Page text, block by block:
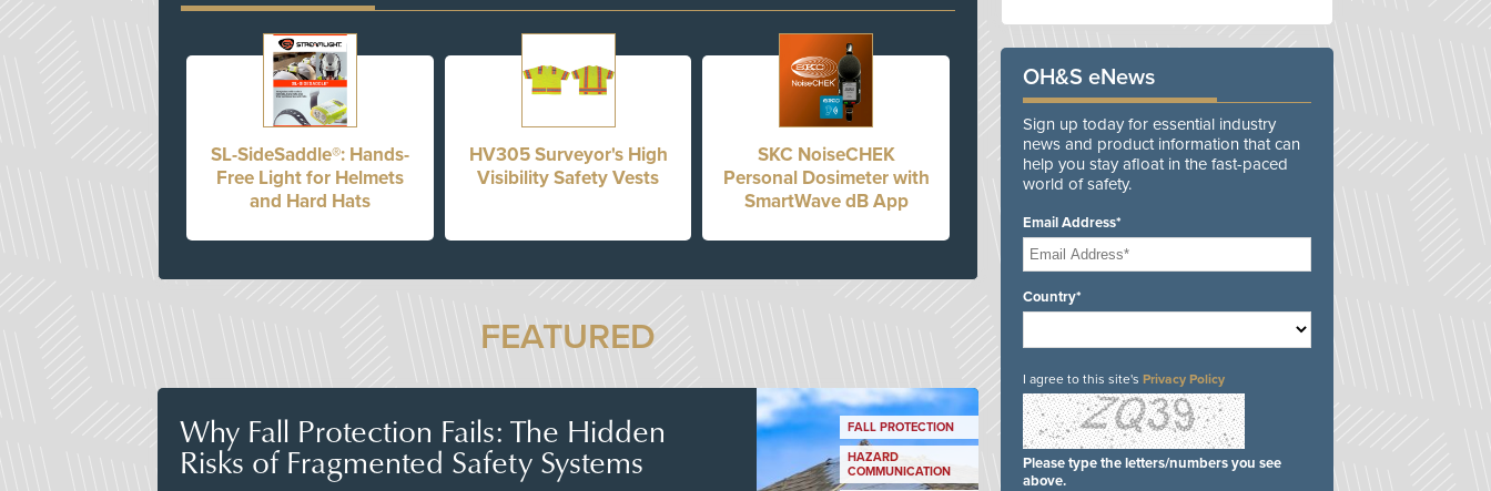
SL-SideSaddle®: Hands-
Free Light for Helmets
and Hard Hats
HV305 Surveyor's High
Visibility Safety Vests
SKC NoiseCHEK
Personal Dosimeter with
SmartWave dB App
FEATURED
Why Fall Protection Fails: The Hidden
Risks of Fragmented Safety Systems
FALL PROTECTION
HAZARD
COMMUNICATION
OH&S eNews
Sign up today for essential industry
news and product information that can
help you stay afloat in the fast-paced
world of safety.
Email Address*
Country*
I agree to this site's Privacy Policy
Please type the letters/numbers you see
above.